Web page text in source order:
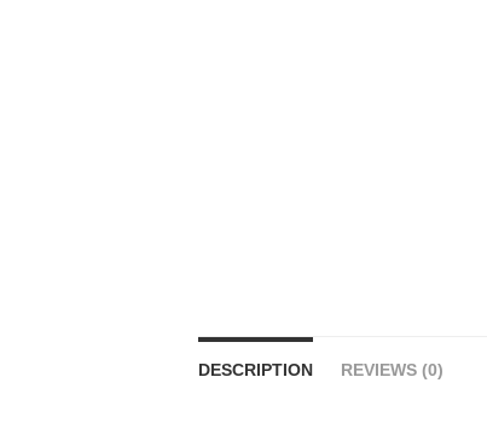
DESCRIPTION REVIEWS (0)